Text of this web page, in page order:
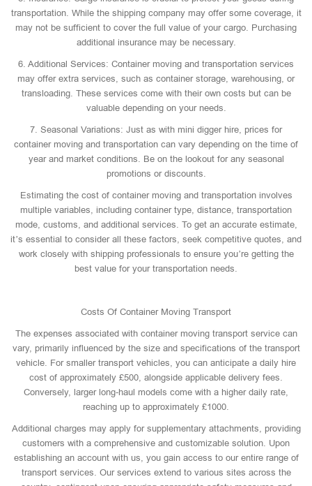
transportation. While the shipping company may offer some coverage, it
may not be sufficient to cover the full value of your cargo. Purchasing
additional insurance may be necessary.
6. Additional Services: Container moving and transportation services
may offer extra services, such as container storage, warehousing, or
transloading. These services come with their own costs but can be
valuable depending on your needs.
7. Seasonal Variations: Just as with mini digger hire, prices for
container moving and transportation can vary depending on the time of
year and market conditions. Be on the lookout for any seasonal
promotions or discounts.
Estimating the cost of container moving and transportation involves
multiple variables, including container type, distance, transportation
mode, customs, and additional services. To get an accurate estimate,
it’s essential to consider all these factors, seek competitive quotes, and
work closely with shipping professionals to ensure you’re getting the
best value for your transportation needs.
Costs Of Container Moving Transport
The expenses associated with container moving transport service can
vary, primarily influenced by the size and specifications of the transport
vehicle. For smaller transport vehicles, you can anticipate a daily hire
cost of approximately £500, alongside applicable delivery fees.
Conversely, larger long-haul models come with a higher daily rate,
reaching up to approximately £1000.
Additional charges may apply for supplementary attachments, providing
customers with a comprehensive and customizable solution. Upon
establishing an account with us, you gain access to our entire range of
transport services. Our services extend to various sites across the